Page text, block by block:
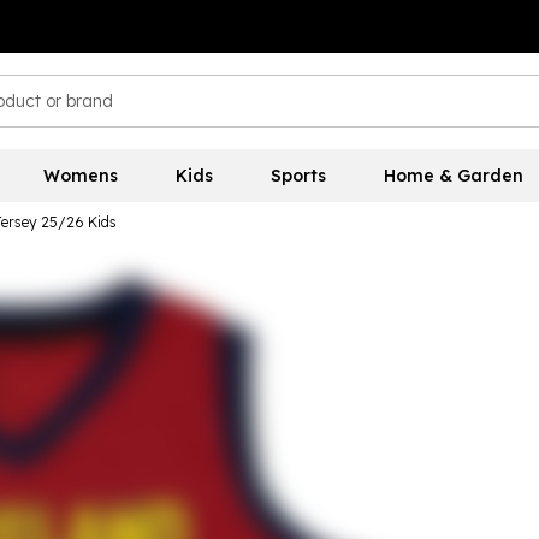
Womens Kids Sports Home & Garden
25/26 Kids